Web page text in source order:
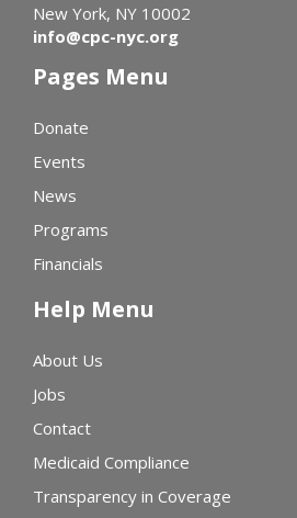
New York, NY 10002
info@cpc-nyc.org
Pages Menu
Donate
Events
News
Programs
Financials
Help Menu
About Us
Jobs
Contact
Medicaid Compliance
Transparency in Coverage